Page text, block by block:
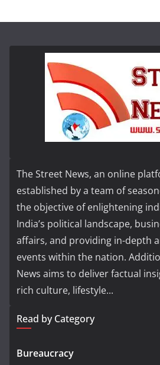
The Street News, an online
established by a team of
the objective of enlightening
India’s political landscape,
affairs, and providing in-depth
events within the nation.
News aims to deliver factual
rich culture, lifestyle...
Read by Category
Bureaucracy